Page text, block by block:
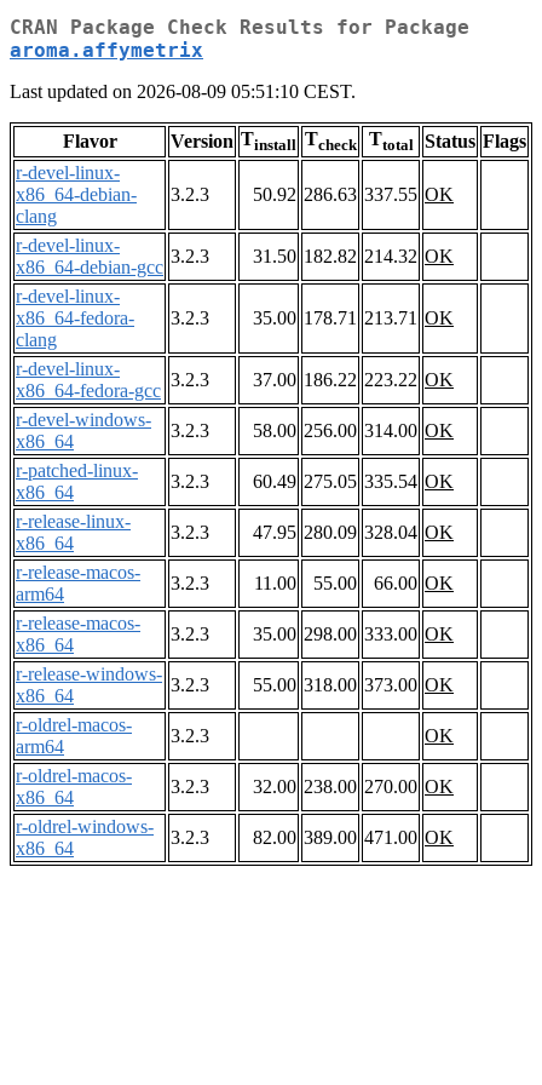
CRAN Package Check Results for Package
aroma.affymetrix
Last updated on 2026-08-09 05:51:10 CEST.
Flavor Version Tinstall Tcheck Ttotal Status Flags
r-devel-linux-
x86_64-debian-
clang
3.2.3 50.92 286.63 337.55 OK
r-devel-linux-
x86_64-debian-gcc
3.2.3 31.50 182.82 214.32 OK
r-devel-linux-
x86_64-fedora-
clang
3.2.3 35.00 178.71 213.71 OK
r-devel-linux-
x86_64-fedora-gcc
3.2.3 37.00 186.22 223.22 OK
r-devel-windows-
x86_64
3.2.3 58.00 256.00 314.00 OK
r-patched-linux-
x86_64
3.2.3 60.49 275.05 335.54 OK
r-release-linux-
x86_64
3.2.3 47.95 280.09 328.04 OK
r-release-macos-
arm64
3.2.3 11.00 55.00 66.00 OK
r-release-macos-
x86_64
3.2.3 35.00 298.00 333.00 OK
r-release-windows-
x86_64
3.2.3 55.00 318.00 373.00 OK
r-oldrel-macos-
arm64
3.2.3
OK
r-oldrel-macos-
x86_64
3.2.3 32.00 238.00 270.00 OK
r-oldrel-windows-
x86_64
3.2.3 82.00 389.00 471.00 OK